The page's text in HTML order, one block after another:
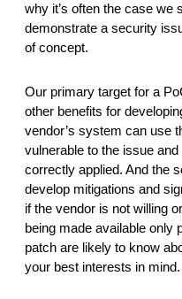
why it’s often the case we
demonstrate a security
of concept.
Our primary target for a
other benefits for
vendor’s system can use
vulnerable to the issue
correctly applied. And the
develop mitigations and
if the vendor is not willing
being made available only
patch are likely to know
your best interests in mind.